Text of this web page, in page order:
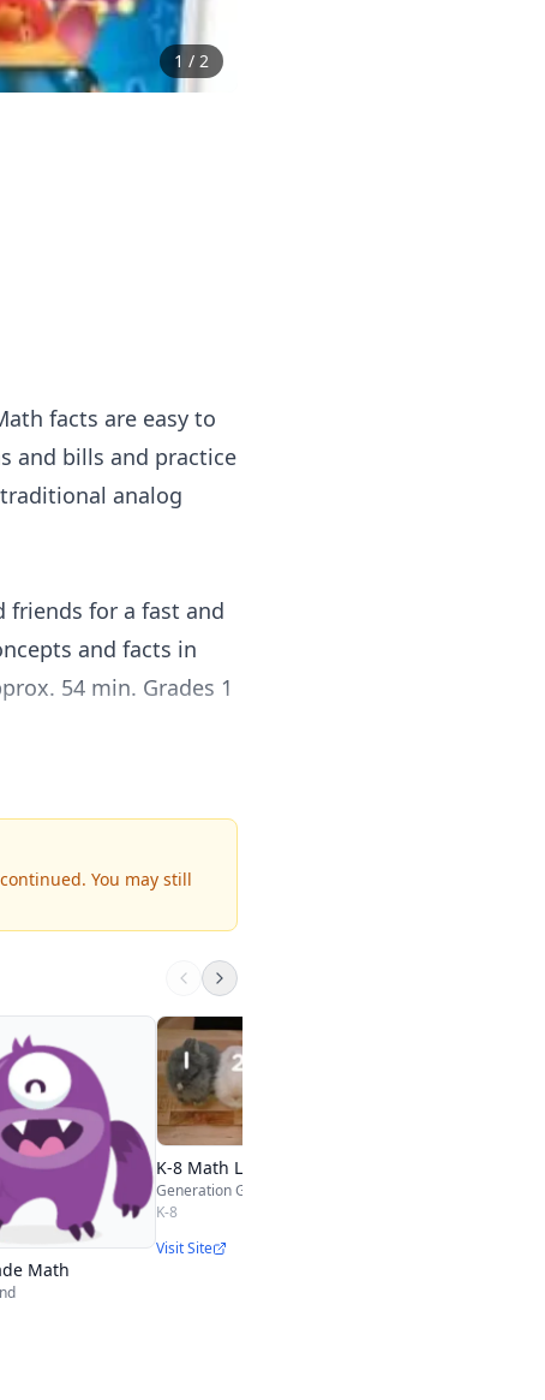
1 / 2
facts are easy to
and bills and practice
analog
friends for a fast and
and facts in
54 min. Grades 1
learn
to the hour and
counting by fives,
Grades 1 & up.
You may still
Math
K-8 Math Lessons
Generation Genius
K-8
Visit Site